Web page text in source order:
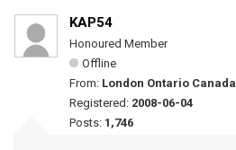
KAP54
Honoured Member
Offline
From: London Ontario Canada
Registered: 2008-06-04
Posts: 1,746